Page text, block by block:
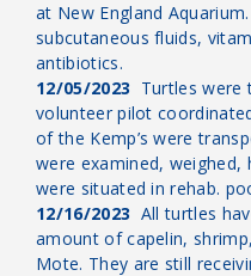
at New England
subcutaneous fluids,
antibiotics.
12/05/2023 Turtles were
volunteer pilot
of the Kemp’s were
were examined,
were situated in rehab.
12/16/2023 All turtles
amount of capelin,
Mote. They are still